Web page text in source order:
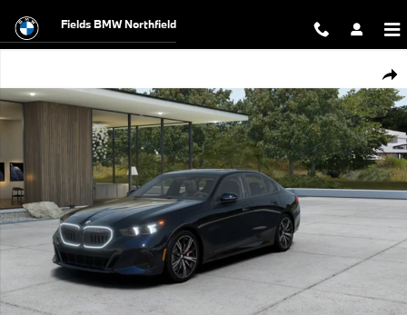
Fields BMW Northfield